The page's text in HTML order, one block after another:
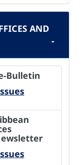
AND
Bulletin